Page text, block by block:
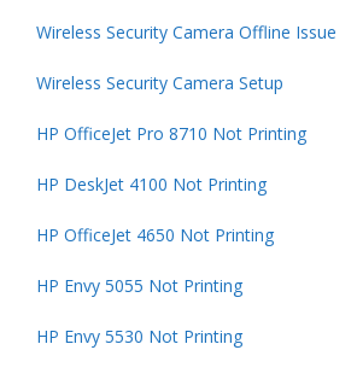
Wireless Security Camera Offline Issue
Wireless Security Camera Setup
HP OfficeJet Pro 8710 Not Printing
HP DeskJet 4100 Not Printing
HP OfficeJet 4650 Not Printing
HP Envy 5055 Not Printing
HP Envy 5530 Not Printing